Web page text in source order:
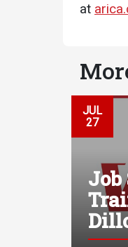
at
JUL
27
Job